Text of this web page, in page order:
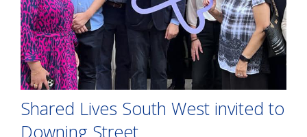
Shared Lives South West invited to
Downing Street